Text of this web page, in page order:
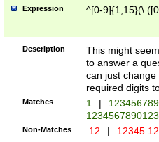
Expression ^[0-
Description
This might
to answer a
can just
required digits
Matches 1 |
Non-Matches .12 |